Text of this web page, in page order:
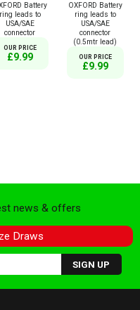
Battery
ring leads to
USA/SAE
connector
OUR PRICE
£9.99
OXFORD Battery
ring leads to
USA/SAE
connector
(0.5mtr lead)
OUR PRICE
£9.99
news & offers
Draws